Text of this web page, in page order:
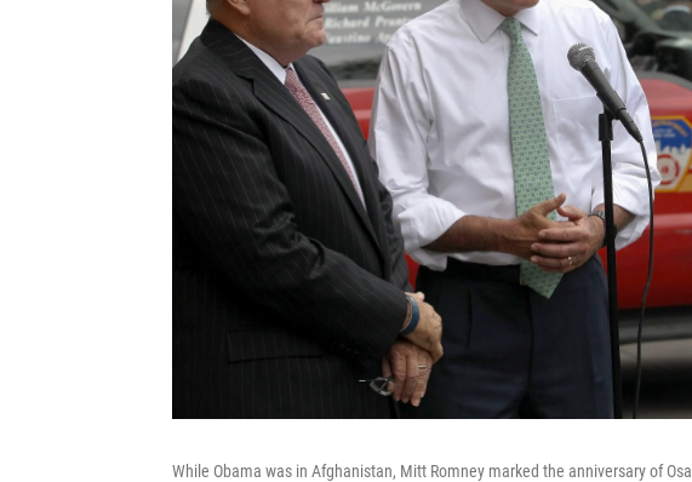
While Obama was in Afghanistan, Mitt Romney marked the anniversary of